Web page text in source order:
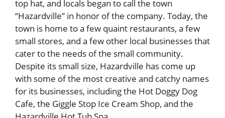
top hat, and locals began to call the town
“Hazardville” in honor of the company. Today, the
town is home to a few quaint restaurants, a few
small stores, and a few other local businesses that
cater to the needs of the small community.
Despite its small size, Hazardville has come up
with some of the most creative and catchy names
for its businesses, including the Hot Doggy Dog
Cafe, the Giggle Stop Ice Cream Shop, and the